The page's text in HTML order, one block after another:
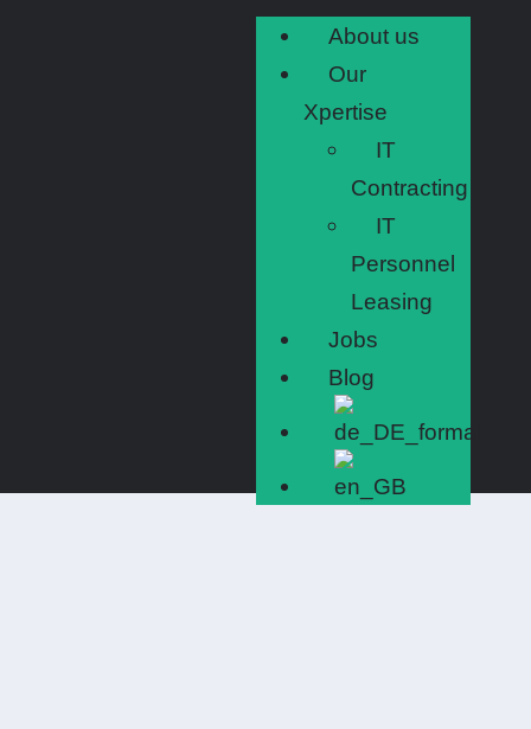
About us
Our
Xpertise
IT
Contracting
IT
Personnel
Leasing
Jobs
Blog